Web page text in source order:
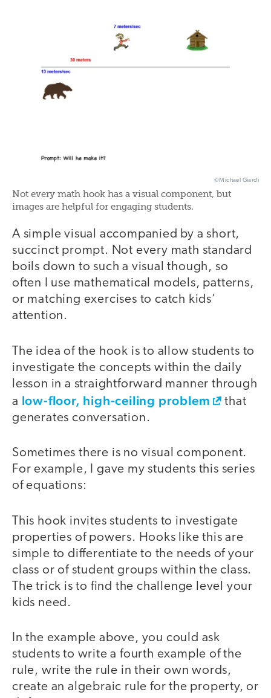
©Michael Giardi
Not every math hook has a visual component, but
images are helpful for engaging students.
A simple visual accompanied by a short,
succinct prompt. Not every math standard
boils down to such a visual though, so
often I use mathematical models, patterns,
or matching exercises to catch kids’
attention.
The idea of the hook is to allow students to
investigate the concepts within the daily
lesson in a straightforward manner through
a low-floor, high-ceiling problem
that
generates conversation.
Sometimes there is no visual component.
For example, I gave my students this series
of equations:
This hook invites students to investigate
properties of powers. Hooks like this are
simple to differentiate to the needs of your
class or of student groups within the class.
The trick is to find the challenge level your
kids need.
In the example above, you could ask
students to write a fourth example of the
rule, write the rule in their own words,
create an algebraic rule for the property, or